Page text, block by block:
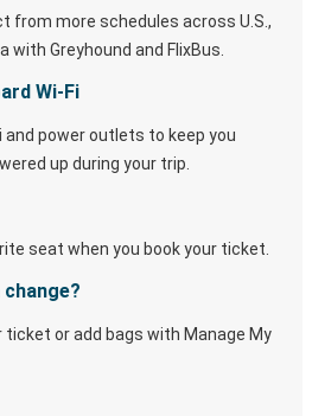
from more schedules across U.S.,
with Greyhound and FlixBus.
Wi-Fi
and power outlets to keep you
up during your trip.
seat when you book your ticket.
ticket or add bags with Manage My